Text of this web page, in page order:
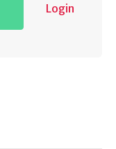
Login